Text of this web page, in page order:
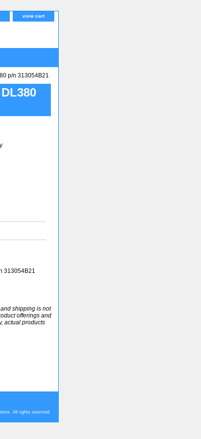
view cart
p/n 313054B21
313054B21
shipping is not
offerings and
actual products
All rights reserved.